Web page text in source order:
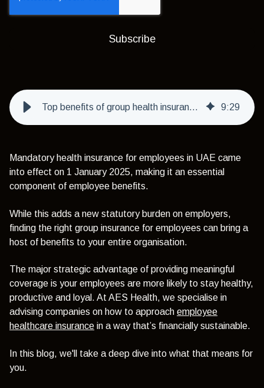
Top benefits of group health insurance for employees in UAE 9:29
Mandatory health insurance for employees in UAE came
into effect on 1 January 2025, making it an essential
component of employee benefits.
While this adds a new statutory burden on employers,
finding the right group insurance for employees can bring a
host of benefits to your entire organisation.
The major strategic advantage of providing meaningful
coverage is your employees are more likely to stay healthy,
productive and loyal. At AES Health, we specialise in
advising companies on how to approach employee
healthcare insurance in a way that’s financially sustainable.
In this blog, we'll take a deep dive into what that means for
you.